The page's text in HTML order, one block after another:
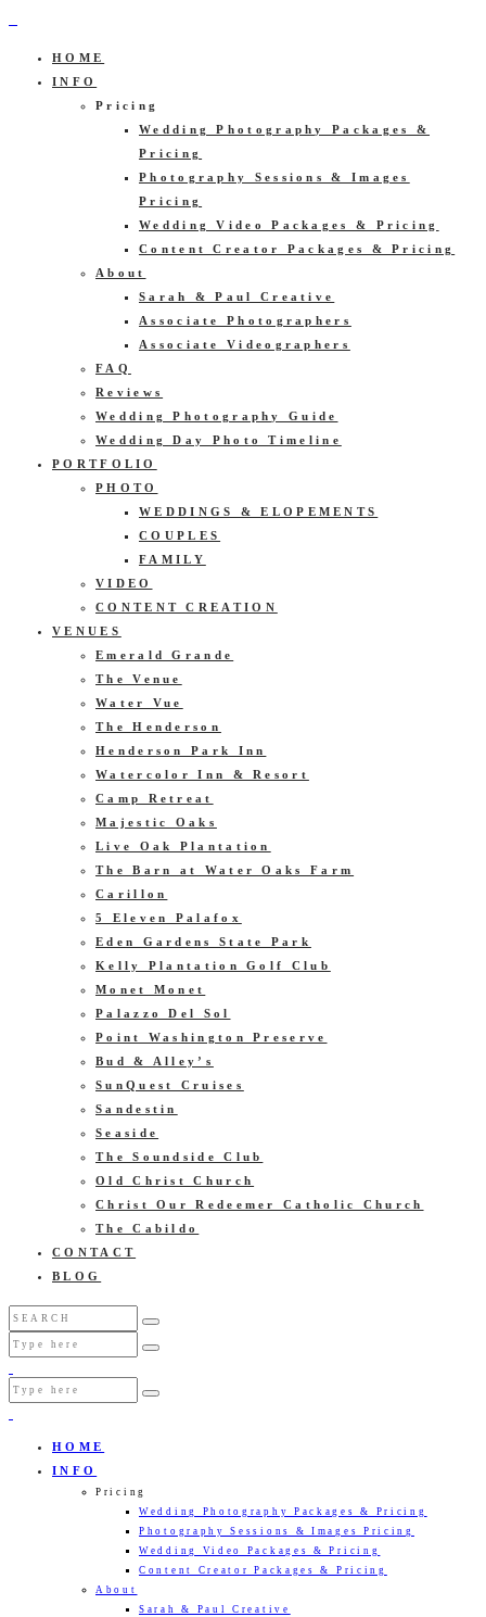
HOME
INFO
Pricing
Wedding Photography Packages &
Pricing
Photography Sessions & Images
Pricing
Wedding Video Packages & Pricing
Content Creator Packages & Pricing
About
Sarah & Paul Creative
Associate Photographers
Associate Videographers
FAQ
Reviews
Wedding Photography Guide
Wedding Day Photo Timeline
PORTFOLIO
PHOTO
WEDDINGS & ELOPEMENTS
COUPLES
FAMILY
VIDEO
CONTENT CREATION
VENUES
Emerald Grande
The Venue
Water Vue
The Henderson
Henderson Park Inn
Watercolor Inn & Resort
Camp Retreat
Majestic Oaks
Live Oak Plantation
The Barn at Water Oaks Farm
Carillon
5 Eleven Palafox
Eden Gardens State Park
Kelly Plantation Golf Club
Monet Monet
Palazzo Del Sol
Point Washington Preserve
Bud & Alley’s
SunQuest Cruises
Sandestin
Seaside
The Soundside Club
Old Christ Church
Christ Our Redeemer Catholic Church
The Cabildo
CONTACT
BLOG
HOME
INFO
Pricing
Wedding Photography Packages & Pricing
Photography Sessions & Images Pricing
Wedding Video Packages & Pricing
Content Creator Packages & Pricing
About
Sarah & Paul Creative